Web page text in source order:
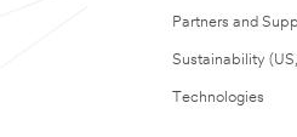
Partners and
Sustainability
Technologies